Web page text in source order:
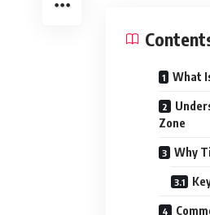
What
Zone
Why